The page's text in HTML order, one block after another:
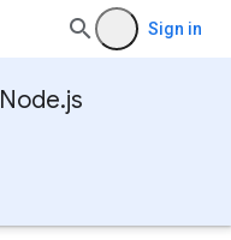
Sign in
Node.js